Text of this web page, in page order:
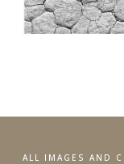
ALL IMAGES AND